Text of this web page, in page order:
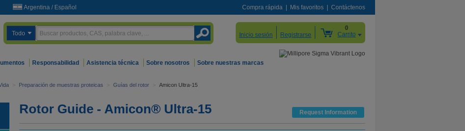
Argentina / Español Compra rápida Mis favoritos Contáctenos
Todo Inicio sesión Registrarse
0
Carrito
Responsabilidad Asistencia técnica Sobre nosotros Sobre nuestras marcas
> Preparación de muestras proteicas > Guías del rotor > Amicon Ultra-15
Rotor Guide - Amicon® Ultra-15 Request Information